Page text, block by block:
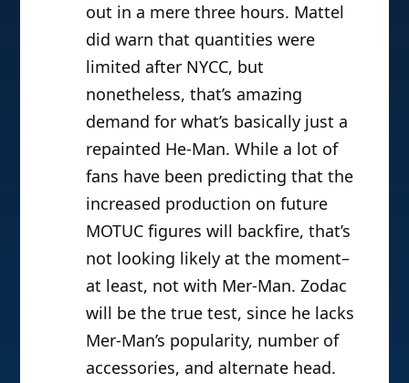
out in a mere three hours. Mattel
did warn that quantities were
limited after NYCC, but
nonetheless, that’s amazing
demand for what’s basically just a
repainted He-Man. While a lot of
fans have been predicting that the
increased production on future
MOTUC figures will backfire, that’s
not looking likely at the moment–
at least, not with Mer-Man. Zodac
will be the true test, since he lacks
Mer-Man’s popularity, number of
accessories, and alternate head.